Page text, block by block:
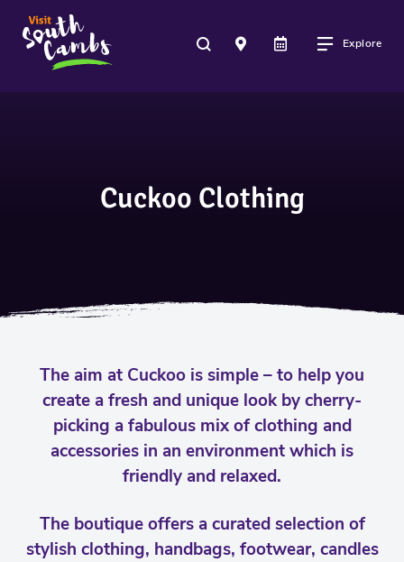
Explore
Cuckoo Clothing
The aim at Cuckoo is simple – to help you
create a fresh and unique look by cherry-
picking a fabulous mix of clothing and
accessories in an environment which is
friendly and relaxed.
The boutique offers a curated selection of
stylish clothing, handbags, footwear, candles